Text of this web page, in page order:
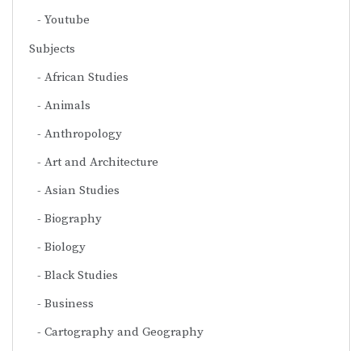
Youtube
Subjects
African Studies
Animals
Anthropology
Art and Architecture
Asian Studies
Biography
Biology
Black Studies
Business
Cartography and Geography